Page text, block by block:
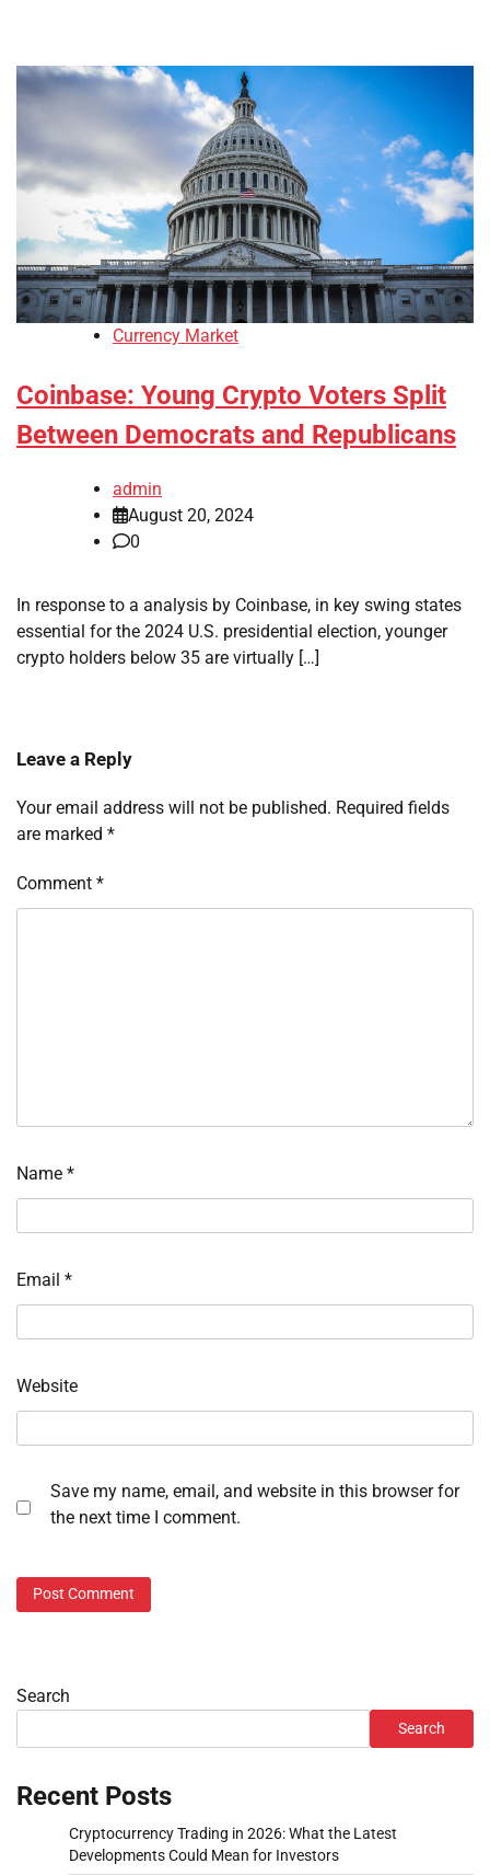
Currency Market
Coinbase: Young Crypto Voters Split
Between Democrats and Republicans
admin
August 20, 2024
0
In response to a analysis by Coinbase, in key swing states
essential for the 2024 U.S. presidential election, younger
crypto holders below 35 are virtually […]
Leave a Reply
Your email address will not be published. Required fields
are marked *
Comment *
Name *
Email *
Website
Save my name, email, and website in this browser for
the next time I comment.
Search
Search
Recent Posts
Cryptocurrency Trading in 2026: What the Latest
Developments Could Mean for Investors